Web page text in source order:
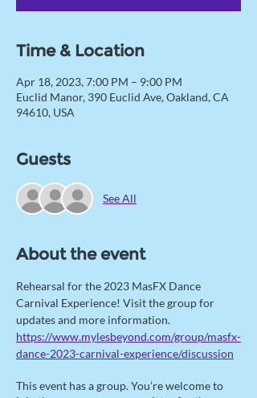
Time & Location
Apr 18, 2023, 7:00 PM – 9:00 PM
Euclid Manor, 390 Euclid Ave, Oakland, CA
94610, USA
Guests
See All
About the event
Rehearsal for the 2023 MasFX Dance
Carnival Experience! Visit the group for
updates and more information.
https://www.mylesbeyond.com/group/masfx-
dance-2023-carnival-experience/discussion
This event has a group. You’re welcome to